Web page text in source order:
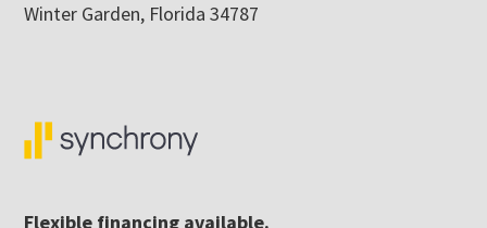
Winter Garden, Florida 34787
Flexible financing available.